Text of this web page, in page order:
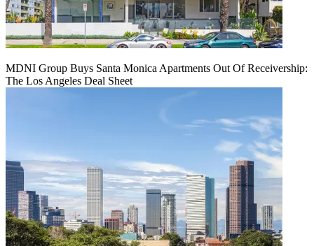
MDNI Group Buys Santa Monica Apartments Out Of Receivership:
The Los Angeles Deal Sheet